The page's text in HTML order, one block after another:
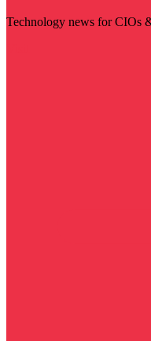
Technology news for CIOs